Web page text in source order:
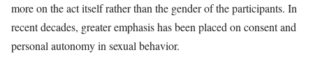
more on the act itself rather than the gender of the participants. In
recent decades, greater emphasis has been placed on consent and
personal autonomy in sexual behavior.